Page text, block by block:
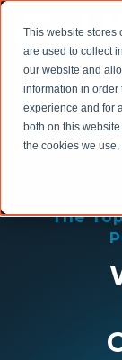
This website stores
are used to collect
our website and
information in order
experience and for
both on this
the cookies we use,
The